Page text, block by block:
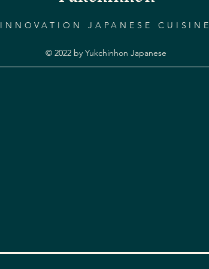
INNOVATION JAPANESE CUISINE
© 2022 by Yukchinhon Japanese